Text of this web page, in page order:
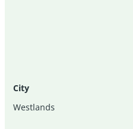
City
Westlands